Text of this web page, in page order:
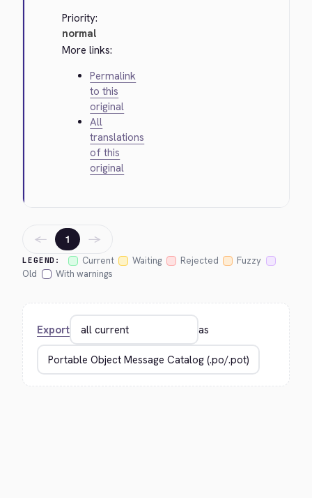
Priority:
normal
More links:
Permalink
to this
original
All
translations
of this
original
LEGEND: Current Waiting Rejected
Fuzzy
Old
With warnings
← 1 →
Export as